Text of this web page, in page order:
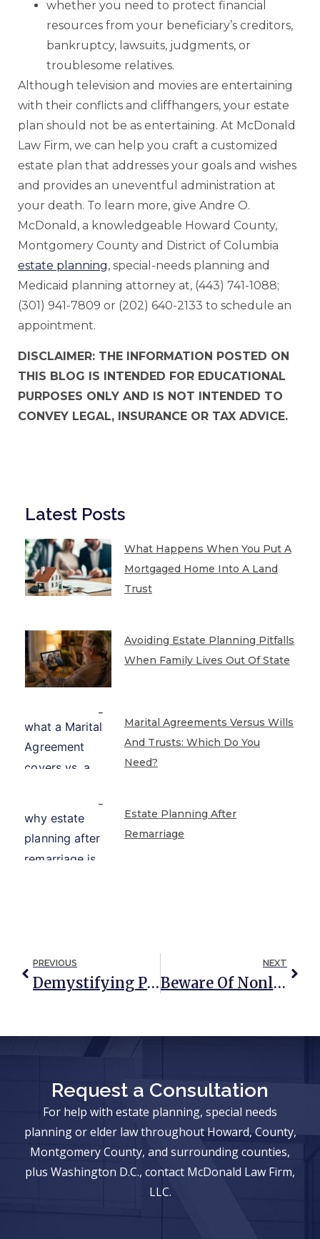
whether you need to protect financial
resources from your beneficiary’s creditors,
bankruptcy, lawsuits, judgments, or
troublesome relatives.
Although television and movies are entertaining
with their conflicts and cliffhangers, your estate
plan should not be as entertaining. At McDonald
Law Firm, we can help you craft a customized
estate plan that addresses your goals and wishes
and provides an uneventful administration at
your death. To learn more, give Andre O.
McDonald, a knowledgeable Howard County,
Montgomery County and District of Columbia
estate planning, special-needs planning and
Medicaid planning attorney at, (443) 741-1088;
(301) 941-7809 or (202) 640-2133 to schedule an
appointment.
DISCLAIMER: THE INFORMATION POSTED ON
THIS BLOG IS INTENDED FOR EDUCATIONAL
PURPOSES ONLY AND IS NOT INTENDED TO
CONVEY LEGAL, INSURANCE OR TAX ADVICE.
Latest Posts
What Happens When You Put A
Mortgaged Home Into A Land
Trust
Avoiding Estate Planning Pitfalls
When Family Lives Out Of State
Marital Agreements Versus Wills
And Trusts: Which Do You
Need?
Estate Planning After
Remarriage
PREVIOUS
Demystifying Probate And The Executor’s Role
NEXT
Beware Of Nonlawyers Acting Like Lawyers
Request a Consultation
For help with estate planning, special needs
planning or elder law throughout Howard, County,
Montgomery County, and surrounding counties,
plus Washington D.C., contact McDonald Law Firm,
LLC.